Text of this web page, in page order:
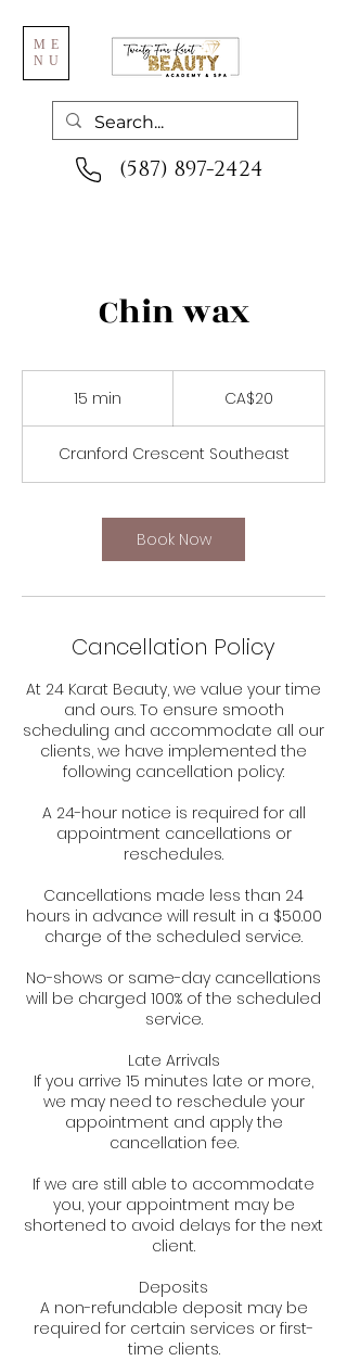
ME
NU
(587) 897-2424
Chin wax
15 min
i
n
CA$20
Cranford Crescent Southeast
Book Now
Cancellation Policy
At 24 Karat Beauty, we value your time
and ours. To ensure smooth
scheduling and accommodate all our
clients, we have implemented the
following cancellation policy:
A 24-hour notice is required for all
appointment cancellations or
reschedules.
Cancellations made less than 24
hours in advance will result in a $50.00
charge of the scheduled service.
No-shows or same-day cancellations
will be charged 100% of the scheduled
service.
Late Arrivals
If you arrive 15 minutes late or more,
we may need to reschedule your
appointment and apply the
cancellation fee.
If we are still able to accommodate
you, your appointment may be
shortened to avoid delays for the next
client.
Deposits
A non-refundable deposit may be
required for certain services or first-
time clients.